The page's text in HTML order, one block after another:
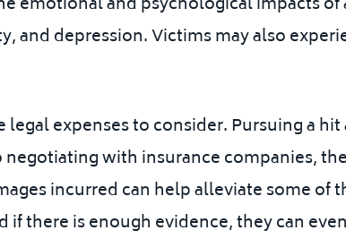
and depression. Victims may also
expenses to consider. Pursuing a
with insurance companies,
incurred can help alleviate some of
if there is enough evidence, they can